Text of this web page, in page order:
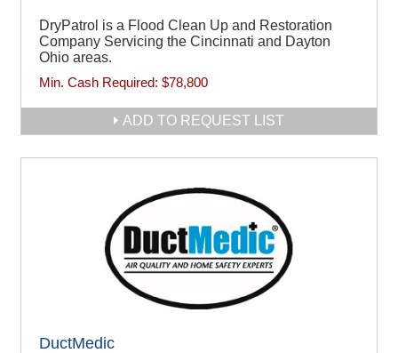
DryPatrol is a Flood Clean Up and Restoration
Company Servicing the Cincinnati and Dayton
Ohio areas.
Min. Cash Required: $78,800
ADD TO REQUEST LIST
DuctMedic